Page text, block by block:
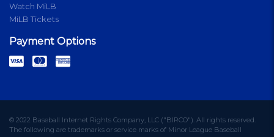
Watch MiLB
MiLB Tickets
Payment Options
© 2022 Baseball Internet Rights Company, LLC ("BIRCO"). All rights reserved.
The following are trademarks or service marks of Minor League Baseball